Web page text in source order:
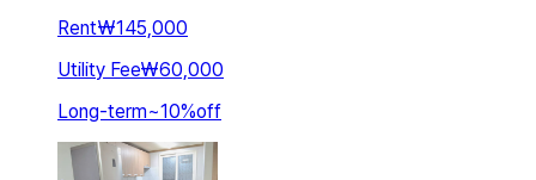
Rent₩145,000
Utility Fee₩60,000
Long-term~10%off